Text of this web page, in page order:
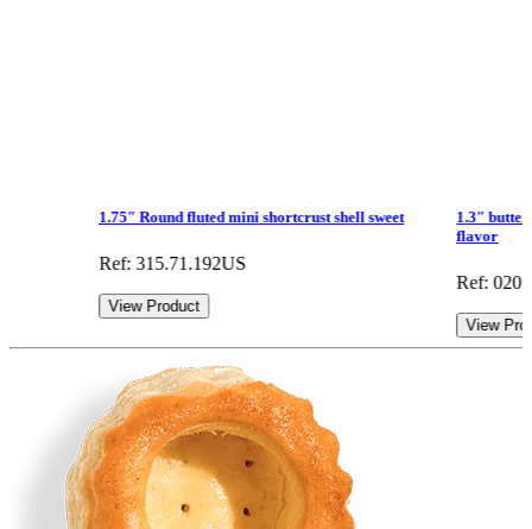
1.75″ Round fluted mini shortcrust shell sweet
Ref: 315.71.192US
View Product
1.3″
flavor
Ref:
View